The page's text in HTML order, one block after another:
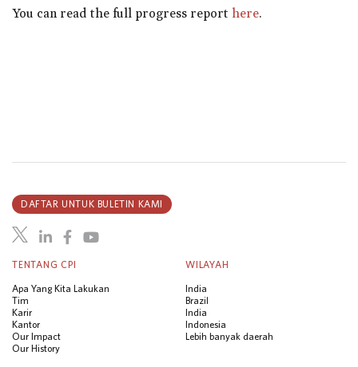
You can read the full progress report here.
TENTANG CPI
Apa Yang Kita Lakukan
Tim
Karir
Kantor
Our Impact
Our History
WILAYAH
India
Brazil
India
Indonesia
Lebih banyak daerah
DAFTAR UNTUK BULETIN KAMI